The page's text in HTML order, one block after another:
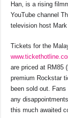
Han, is a rising
YouTube channel
television host
Tickets for the
are priced at RM85
premium Rockstar
been sold out.
any
this much awaited